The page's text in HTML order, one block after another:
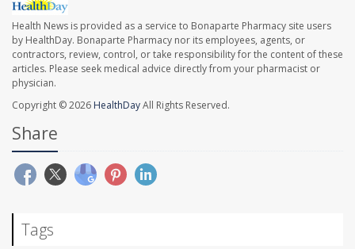
Health News is provided as a service to Bonaparte Pharmacy site users
by HealthDay. Bonaparte Pharmacy nor its employees, agents, or
contractors, review, control, or take responsibility for the content of these
articles. Please seek medical advice directly from your pharmacist or
physician.
Copyright © 2026 HealthDayAll Rights Reserved.
Share
Tags